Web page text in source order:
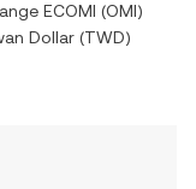
ECOMI (OMI)
Dollar (TWD)